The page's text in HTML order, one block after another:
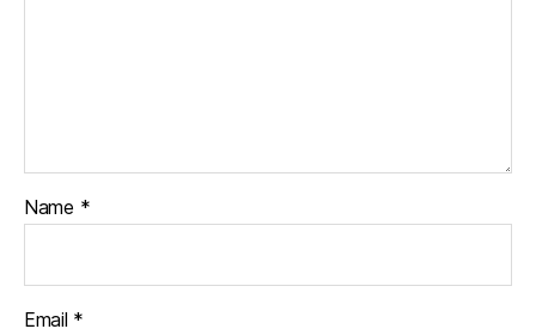
Name *
Email *